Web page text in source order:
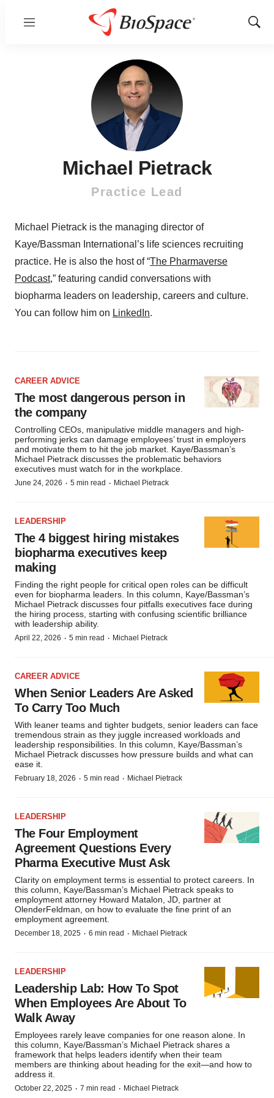
Menu
Show
Michael Pietrack
Practice Lead
Michael Pietrack is the managing director of
Kaye/Bassman International’s life sciences recruiting
practice. He is also the host of “The Pharmaverse
Podcast,” featuring candid conversations with
biopharma leaders on leadership, careers and culture.
You can follow him on LinkedIn.
CAREER ADVICE
The most dangerous person in
the company
Controlling CEOs, manipulative middle managers and high-
performing jerks can damage employees’ trust in employers
and motivate them to hit the job market. Kaye/Bassman’s
Michael Pietrack discusses the problematic behaviors
executives must watch for in the workplace.
June 24, 2026 · 5 min read · Michael Pietrack
LEADERSHIP
The 4 biggest hiring mistakes
biopharma executives keep
making
Finding the right people for critical open roles can be difficult
even for biopharma leaders. In this column, Kaye/Bassman’s
Michael Pietrack discusses four pitfalls executives face during
the hiring process, starting with confusing scientific brilliance
with leadership ability.
April 22, 2026 · 5 min read · Michael Pietrack
CAREER ADVICE
When Senior Leaders Are Asked
To Carry Too Much
With leaner teams and tighter budgets, senior leaders can face
tremendous strain as they juggle increased workloads and
leadership responsibilities. In this column, Kaye/Bassman’s
Michael Pietrack discusses how pressure builds and what can
ease it.
February 18, 2026 · 5 min read · Michael Pietrack
LEADERSHIP
The Four Employment
Agreement Questions Every
Pharma Executive Must Ask
Clarity on employment terms is essential to protect careers. In
this column, Kaye/Bassman’s Michael Pietrack speaks to
employment attorney Howard Matalon, JD, partner at
OlenderFeldman, on how to evaluate the fine print of an
employment agreement.
December 18, 2025 · 6 min read · Michael Pietrack
LEADERSHIP
Leadership Lab: How To Spot
When Employees Are About To
Walk Away
Employees rarely leave companies for one reason alone. In
this column, Kaye/Bassman’s Michael Pietrack shares a
framework that helps leaders identify when their team
members are thinking about heading for the exit—and how to
address it.
October 22, 2025 · 7 min read · Michael Pietrack